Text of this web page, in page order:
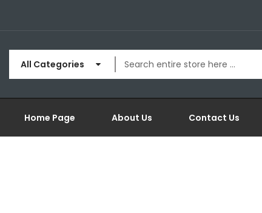
All Categories
Home Page About Us Contact Us